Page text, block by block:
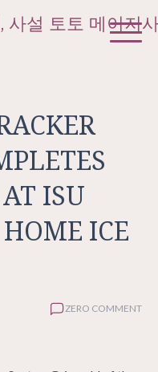
사설 토토 메이저
ISU
ICE
ZERO COMMENT